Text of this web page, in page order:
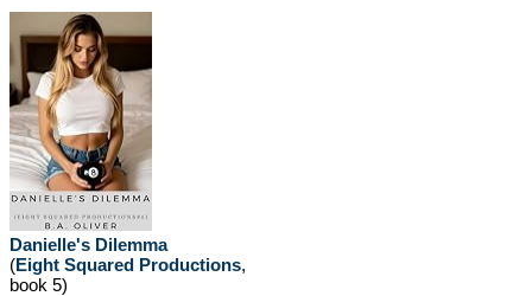
Danielle's Dilemma
(Eight Squared Productions,
book 5)